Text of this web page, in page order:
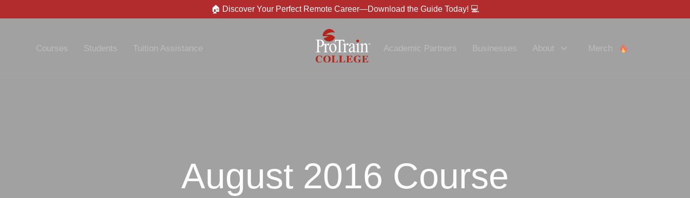
🏠 Discover Your Perfect Remote Career—Download the Guide Today! 💻
Courses Students Tuition Assistance Academic Partners Businesses About Merch
August 2016 Course